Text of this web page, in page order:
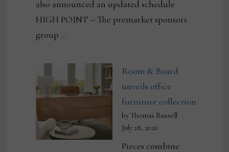
also announced an updated schedule
HIGH POINT – The premarket sponsors
group …
Room & Board
unveils office
furniture collection
by Thomas Russell
July 28, 2026
Pieces combine